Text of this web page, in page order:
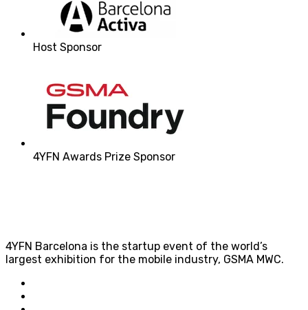
Host Sponsor
4YFN Awards Prize Sponsor
4YFN Barcelona is the startup event of the world’s
largest exhibition for the mobile industry, GSMA MWC.